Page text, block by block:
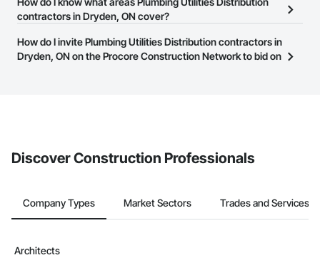
or website on their business page so you can easily connect with
them.
businesses in the construction industry. Click
at the top of
page.
contractors in Dryden, ON cover?
Most businesses listed on the Procore Construction Network
have updated their service area. Select a business to view a
How do I invite Plumbing Utilities Distribution contractors in
Dryden, ON on the Procore Construction Network to bid on
Discover Construction Professionals
Company Types Market Sectors Trades and Services
Architects